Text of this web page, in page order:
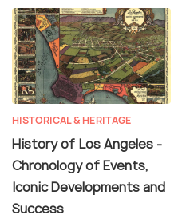
HISTORICAL & HERITAGE
History of Los Angeles -
Chronology of Events,
Iconic Developments and
Success